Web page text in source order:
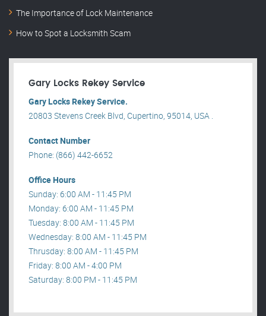
The Importance of Lock Maintenance
How to Spot a Locksmith Scam
Gary Locks Rekey Service
Gary Locks Rekey Service.
20803 Stevens Creek Blvd, Cupertino, 95014, USA .
Contact Number
Phone: (866) 442-6652
Office Hours
Sunday: 6:00 AM - 11:45 PM
Monday: 6:00 AM - 11:45 PM
Tuesday: 8:00 AM - 11:45 PM
Wednesday: 8:00 AM - 11:45 PM
Thrusday: 8:00 AM - 11:45 PM
Friday: 8:00 AM - 4:00 PM
Saturday: 8:00 PM - 11:45 PM